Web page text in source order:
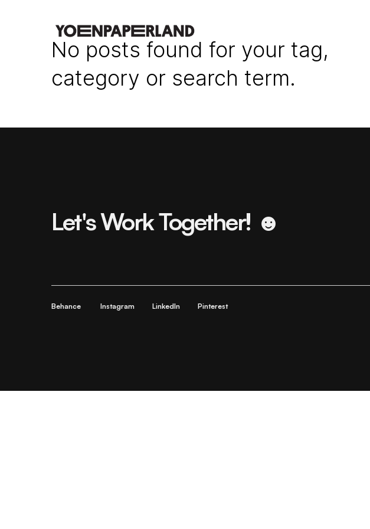
No posts found for your tag,
category or search term.
Let's Work Together! ☻
Behance Instagram LinkedIn Pinterest